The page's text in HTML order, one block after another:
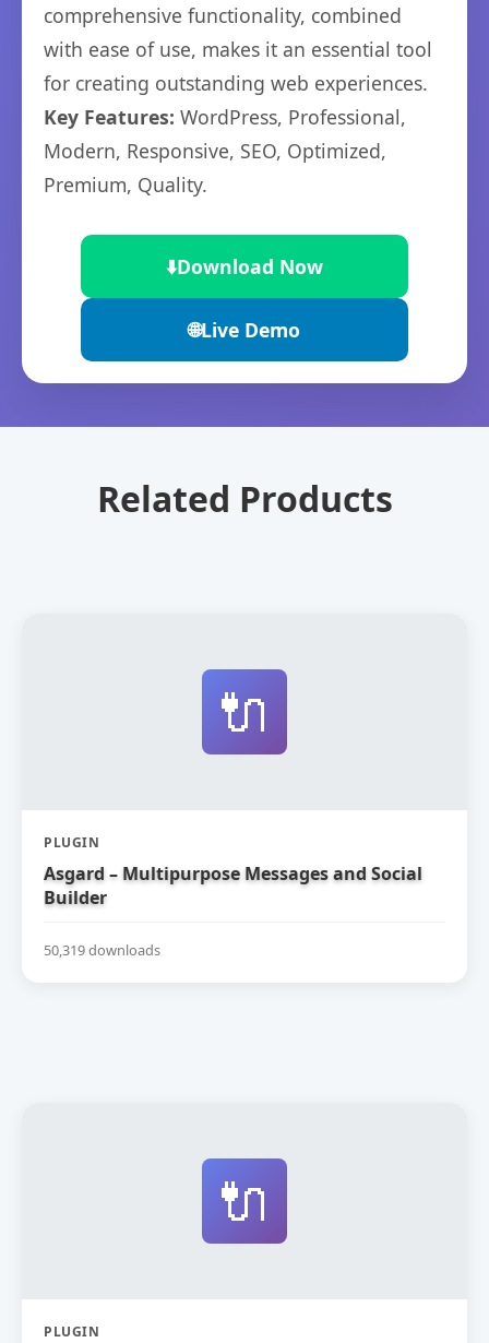
comprehensive functionality, combined
with ease of use, makes it an essential tool
for creating outstanding web experiences.
Key Features: WordPress, Professional,
Modern, Responsive, SEO, Optimized,
Premium, Quality.
⬇️Download Now
🌐Live Demo
Related Products
🔌
PLUGIN
Asgard – Multipurpose Messages and Social
Builder
50,319 downloads
🔌
PLUGIN